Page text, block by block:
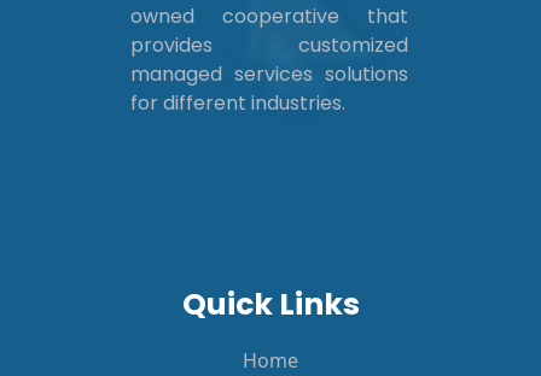
owned cooperative that
provides customized
managed services solutions
for different industries.
Quick Links
Home